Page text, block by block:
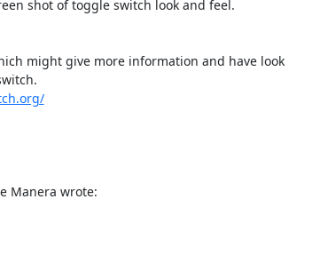
shot of toggle switch look and feel.
might give more information and have look
Manera wrote: